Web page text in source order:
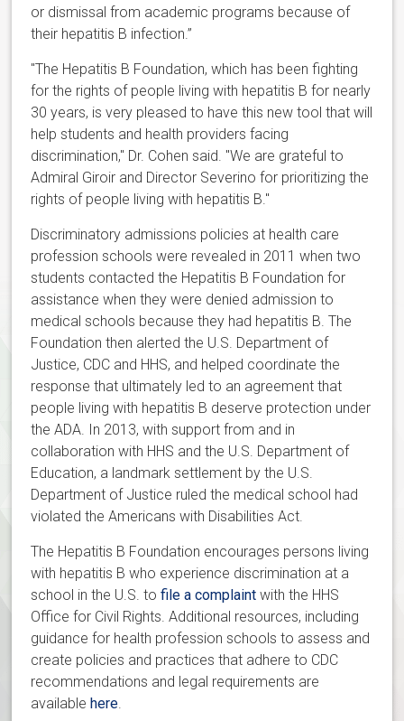
or dismissal from academic programs because of
their hepatitis B infection.”
"The Hepatitis B Foundation, which has been fighting
for the rights of people living with hepatitis B for nearly
30 years, is very pleased to have this new tool that will
help students and health providers facing
discrimination," Dr. Cohen said. "We are grateful to
Admiral Giroir and Director Severino for prioritizing the
rights of people living with hepatitis B."
Discriminatory admissions policies at health care
profession schools were revealed in 2011 when two
students contacted the Hepatitis B Foundation for
assistance when they were denied admission to
medical schools because they had hepatitis B. The
Foundation then alerted the U.S. Department of
Justice, CDC and HHS, and helped coordinate the
response that ultimately led to an agreement that
people living with hepatitis B deserve protection under
the ADA. In 2013, with support from and in
collaboration with HHS and the U.S. Department of
Education, a landmark settlement by the U.S.
Department of Justice ruled the medical school had
violated the Americans with Disabilities Act.
The Hepatitis B Foundation encourages persons living
with hepatitis B who experience discrimination at a
school in the U.S. tofile a complaint with the HHS
Office for Civil Rights. Additional resources, including
guidance for health profession schools to assess and
create policies and practices that adhere to CDC
recommendations and legal requirements are
availablehere